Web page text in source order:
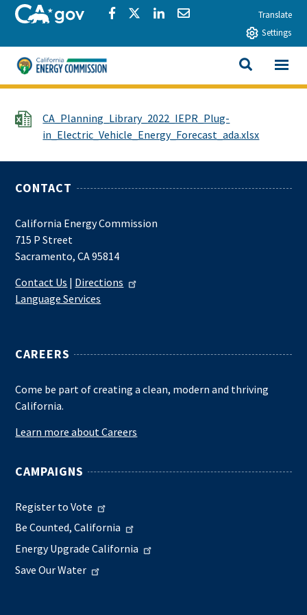
Skip to main contentCA.govShare via Facebook
Share via Twitter
Share via LinkedIn
Share via EmailTranslate
Settings
California Energy Commission
SEARCH
View All
File
CA_Planning_Library_2022_IEPR_Plug-
in_Electric_Vehicle_Energy_Forecast_ada.xlsx
CONTACT
California Energy Commission
715 P Street
Sacramento, CA 95814
Contact Us | Directions
Language Services
CAREERS
Come be part of creating a clean, modern and thriving
California.
Learn more about Careers
CAMPAIGNS
Register to Vote
Be Counted, California
Energy Upgrade California
Save Our Water